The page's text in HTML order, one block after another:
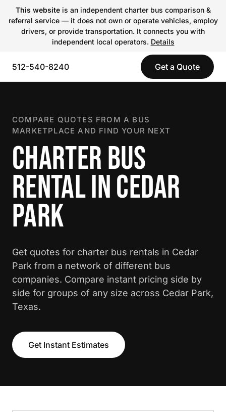
This websiteis an independent charter bus comparison &
referral service — it does not own or operate vehicles, employ
drivers, or provide transportation. It connects you with
independent local operators. Details
512-540-8240 Get a Quote
COMPARE QUOTES FROM A BUS
MARKETPLACE AND FIND YOUR NEXT
CHARTER BUS
RENTAL IN CEDAR
PARK
Get quotes for charter bus rentals in Cedar
Park from a network of different bus
companies. Compare instant pricing side by
side for groups of any size across Cedar Park,
Texas.
Get Instant Estimates